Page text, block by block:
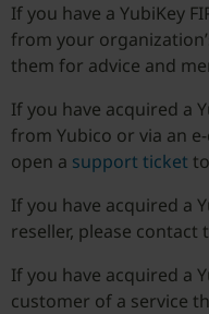
If you have a YubiKey
from your
them for advice and
If you have acquired a
from Yubico or via an
open a support ticket
If you have acquired a
reseller, please contact
If you have acquired a
customer of a service